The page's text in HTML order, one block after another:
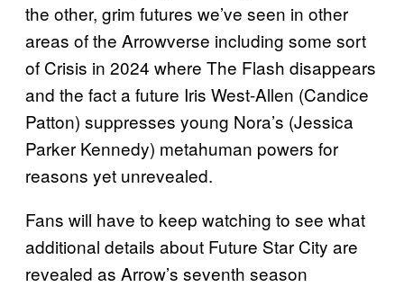
the other, grim futures we’ve seen in other
areas of the Arrowverse including some sort
of Crisis in 2024 where The Flash disappears
and the fact a future Iris West-Allen (Candice
Patton) suppresses young Nora’s (Jessica
Parker Kennedy) metahuman powers for
reasons yet unrevealed.
Fans will have to keep watching to see what
additional details about Future Star City are
revealed as Arrow’s seventh season